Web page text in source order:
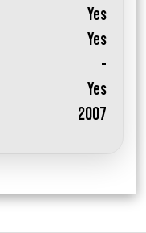
Yes
Yes
-
Yes
2007